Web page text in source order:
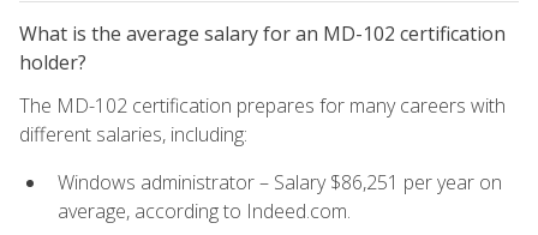
What is the average salary for an MD-102 certification
holder?
The MD-102 certification prepares for many careers with
different salaries, including:
Windows administrator – Salary $86,251 per year on
average, according to Indeed.com.